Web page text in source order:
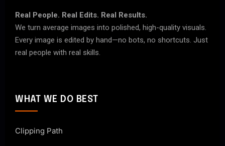
Real People. Real Edits. Real Results.
We turn average images into polished, high-quality visuals.
Every image is edited by hand—no bots, no shortcuts. Just
real people with real skills.
WHAT WE DO BEST
Clipping Path